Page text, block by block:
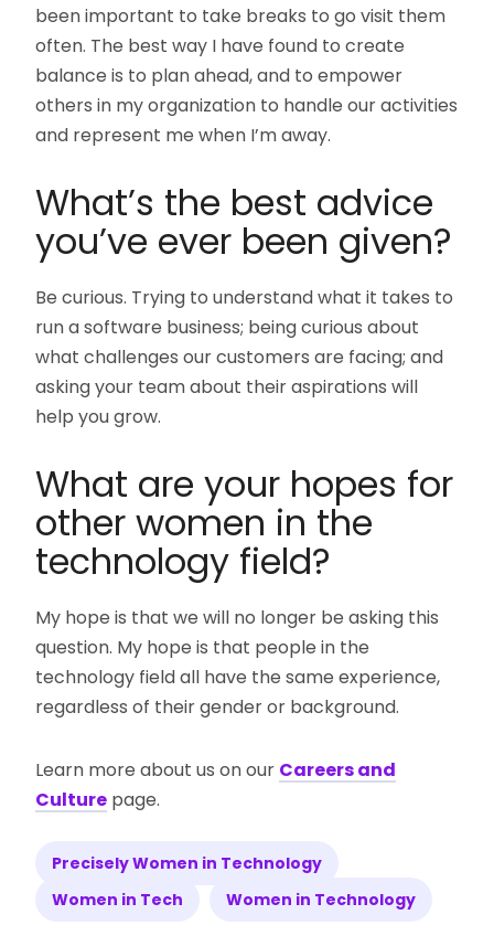
been important to take breaks to go visit them
often. The best way I have found to create
balance is to plan ahead, and to empower
others in my organization to handle our activities
and represent me when I’m away.
What’s the best advice
you’ve ever been given?
Be curious. Trying to understand what it takes to
run a software business; being curious about
what challenges our customers are facing; and
asking your team about their aspirations will
help you grow.
What are your hopes for
other women in the
technology field?
My hope is that we will no longer be asking this
question. My hope is that people in the
technology field all have the same experience,
regardless of their gender or background.
Learn more about us on our Careers and
Culture page.
Precisely Women in Technology
Women in Tech
Women in Technology